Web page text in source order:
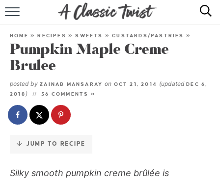
Skip
Recipe
RECIPE INDEX
HOME »RECIPES »SWEETS »CUSTARDS/PASTRIES »
Pumpkin Maple Creme
Brulee
posted by ZAINAB MANSARAY on OCT 21, 2014 (updatedDEC 6,
2018 ) 56 COMMENTS »
JUMP TO RECIPE
Silky smooth pumpkin creme brûlée is